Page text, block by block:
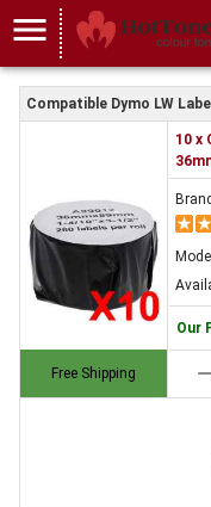
menu
Compatible Dymo LW Label
Free Shipping
10 x
Our
remove